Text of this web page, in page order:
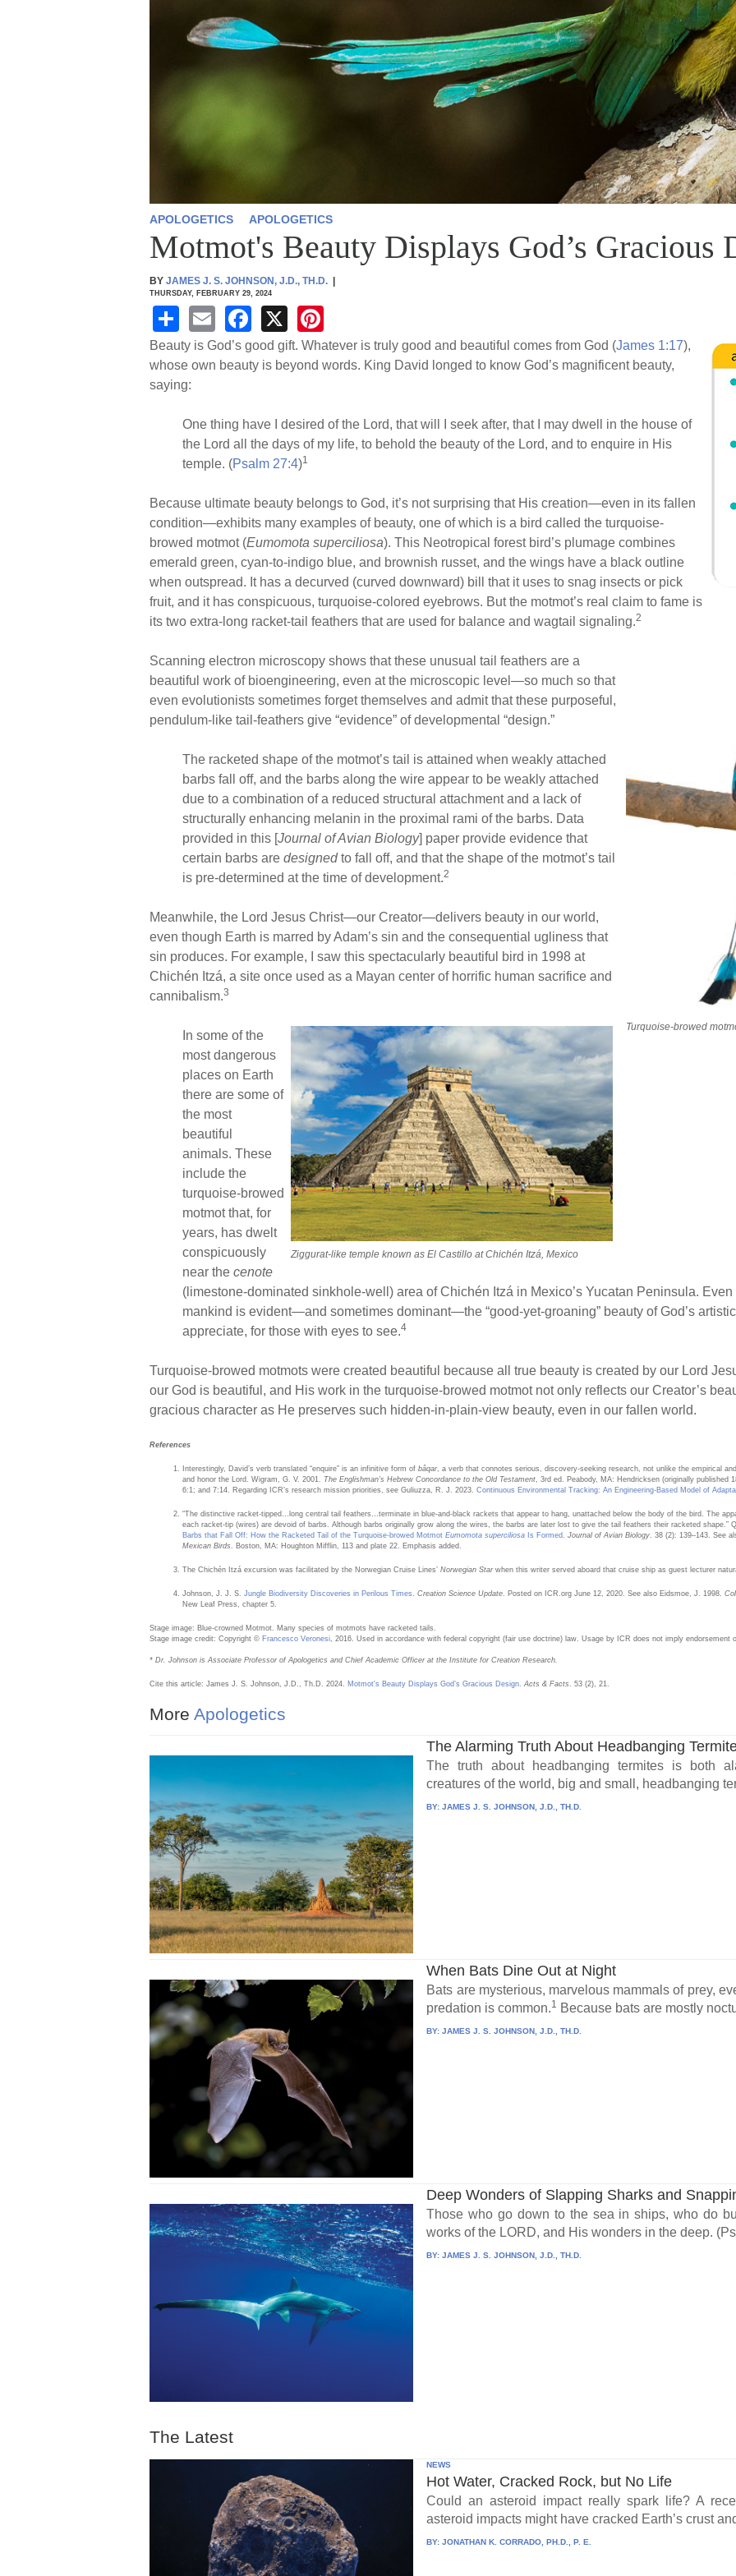
APOLOGETICS APOLOGETICS
Motmot's Beauty Displays God’s Gracious
BY JAMES J. S. JOHNSON, J.D., TH.D.
THURSDAY, FEBRUARY 29, 2024
S
h
ar
e
E
m
ail
F
a
c
b
o
o
k
X
nt
er
st
Beauty is God’s good gift. Whatever is truly good and beautiful comes from God (James 1:17),
whose own beauty is beyond words. King David longed to know God’s magnificent beauty,
saying:
One thing have I desired of the Lord, that will I seek after, that I may dwell in the house of
the Lord all the days of my life, to behold the beauty of the Lord, and to enquire in His
temple. (Psalm 27:4)1
Because ultimate beauty belongs to God, it’s not surprising that His creation—even in its fallen
condition—exhibits many examples of beauty, one of which is a bird called the turquoise-
browed motmot (Eumomota superciliosa). This Neotropical forest bird’s plumage combines
emerald green, cyan-to-indigo blue, and brownish russet, and the wings have a black outline
when outspread. It has a decurved (curved downward) bill that it uses to snag insects or pick
fruit, and it has conspicuous, turquoise-colored eyebrows. But the motmot’s real claim to fame is
its two extra-long racket-tail feathers that are used for balance and wagtail signaling.2
Turquoise-browed
Scanning electron microscopy shows that these unusual tail feathers are a
beautiful work of bioengineering, even at the microscopic level—so much so that
even evolutionists sometimes forget themselves and admit that these purposeful,
pendulum-like tail-feathers give “evidence” of developmental “design.”
The racketed shape of the motmot’s tail is attained when weakly attached
barbs fall off, and the barbs along the wire appear to be weakly attached
due to a combination of a reduced structural attachment and a lack of
structurally enhancing melanin in the proximal rami of the barbs. Data
provided in this [Journal of Avian Biology] paper provide evidence that
certain barbs are designedto fall off, and that the shape of the motmot’s tail
is pre-determined at the time of development.2
Meanwhile, the Lord Jesus Christ—our Creator—delivers beauty in our world,
even though Earth is marred by Adam’s sin and the consequential ugliness that
sin produces. For example, I saw this spectacularly beautiful bird in 1998 at
Chichén Itzá, a site once used as a Mayan center of horrific human sacrifice and
cannibalism.3
Ziggurat-like temple known as El Castillo at Chichén Itzá, Mexico
In some of the
most dangerous
places on Earth
there are some of
the most
beautiful
animals. These
include the
turquoise-browed
motmot that, for
years, has dwelt
conspicuously
near the cenote
(limestone-dominated sinkhole-well) area of Chichén Itzá in Mexico’s Yucatan Peninsula.
mankind is evident—and sometimes dominant—the “good-yet-groaning” beauty of God’s
appreciate, for those with eyes to see.4
Turquoise-browed motmots were created beautiful because all true beauty is created by our Lord
our God is beautiful, and His work in the turquoise-browed motmot not only reflects our Creator’s
gracious character as He preserves such hidden-in-plain-view beauty, even in our fallen world.
References
Interestingly, David’s verb translated “enquire” is an infinitive form of bâqar , a verb that connotes serious, discovery-seeking research, not unlike the empirical
and honor the Lord. Wigram, G. V. 2001. The Englishman’s Hebrew Concordance to the Old Testament , 3rd ed. Peabody, MA: Hendricksen (originally
6:1; and 7:14. Regarding ICR’s research mission priorities, see Guliuzza, R. J. 2023. Continuous Environmental Tracking: An Engineering-Based Model of
“The distinctive racket-tipped…long central tail feathers…terminate in blue-and-black rackets that appear to hang, unattached below the body of the bird. The
each racket-tip (wires) are devoid of barbs. Although barbs originally grow along the wires, the barbs are later lost to give the tail feathers their racketed shape.”
Barbs that Fall Off: How the Racketed Tail of the Turquoise-browed Motmot Eumomota superciliosa Is Formed Journal of Avian Biology . 38 (2): 139–143. See
Mexican Birds . Boston, MA: Houghton Mifflin, 113 and plate 22. Emphasis added.
The Chichén Itzá excursion was facilitated by the Norwegian Cruise Lines’ Norwegian Star when this writer served aboard that cruise ship as guest lecturer
Johnson, J. J. S. Jungle Biodiversity Discoveries in Perilous Times Creation Science Update . Posted on ICR.org June 12, 2020. See also Eidsmoe, J. 1998.
New Leaf Press, chapter 5.
Stage image: Blue-crowned Motmot. Many species of motmots have racketed tails.
Stage image credit: Copyright © Francesco Veronesi , 2016. Used in accordance with federal copyright (fair use doctrine) law. Usage by ICR does not imply endorsement
* Dr. Johnson is Associate Professor of Apologetics and Chief Academic Officer at the Institute for Creation Research.
Cite this article: James J. S. Johnson, J.D., Th.D. 2024. Motmot's Beauty Displays God’s Gracious Design.Acts & Facts. 53 (2), 21.
More Apologetics
The Alarming Truth About Headbanging
The truth about headbanging termites is both
creatures of the world, big and small, headbanging
BY:JAMES J. S. JOHNSON, J.D., TH.D.
When Bats Dine Out at Night
Bats are mysterious, marvelous mammals of prey,
predation is common.1 Because bats are mostly
BY:JAMES J. S. JOHNSON, J.D., TH.D.
Deep Wonders of Slapping Sharks and
Those who go down to the sea in ships, who do
works of the LORD, and His wonders in the deep.
BY:JAMES J. S. JOHNSON, J.D., TH.D.
The Latest
NEWS
Hot Water, Cracked Rock, but No Life
Could an asteroid impact really spark life? A
asteroid impacts might have cracked Earth’s crust
BY:JONATHAN K. CORRADO, PH.D., P. E.